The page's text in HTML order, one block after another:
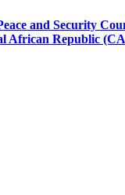
and Security
African Republic